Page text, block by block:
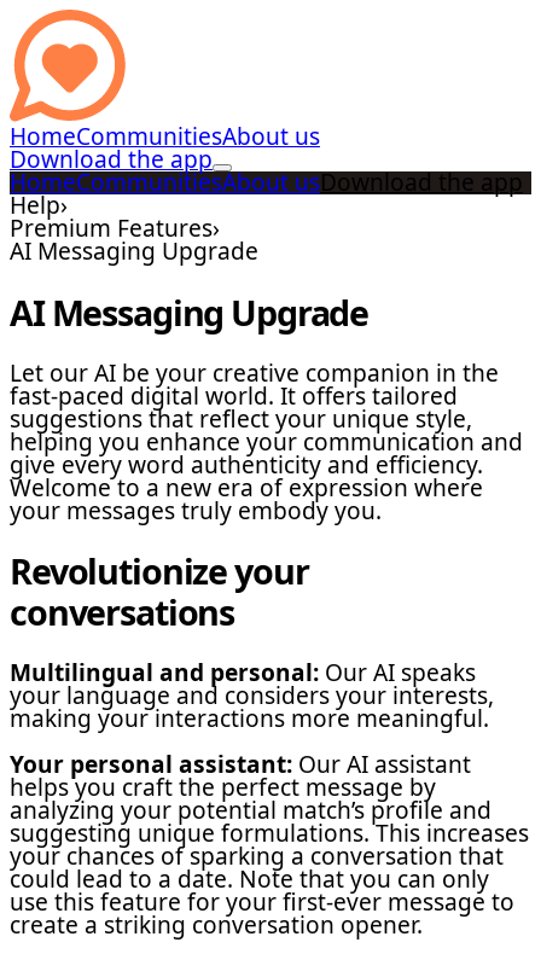
HomeCommunitiesAbout us
Download the app
HomeCommunitiesAbout usDownload the app
Help›
Premium Features›
AI Messaging Upgrade
AI Messaging Upgrade
Let our AI be your creative companion in the
fast-paced digital world. It offers tailored
suggestions that reflect your unique style,
helping you enhance your communication and
give every word authenticity and efficiency.
Welcome to a new era of expression where
your messages truly embody you.
Revolutionize your
conversations
Multilingual and personal: Our AI speaks
your language and considers your interests,
making your interactions more meaningful.
Your personal assistant: Our AI assistant
helps you craft the perfect message by
analyzing your potential match’s profile and
suggesting unique formulations. This increases
your chances of sparking a conversation that
could lead to a date. Note that you can only
use this feature for your first-ever message to
create a striking conversation opener.